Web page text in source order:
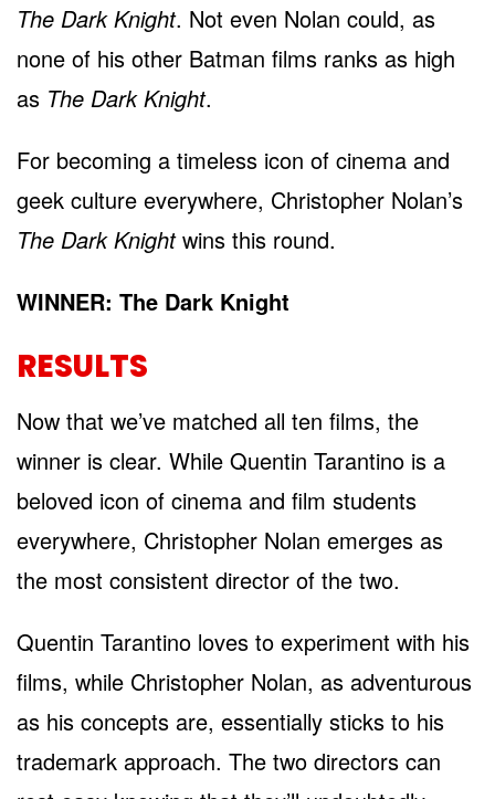
The Dark Knight. Not even Nolan could, as
none of his other Batman films ranks as high
as The Dark Knight.
For becoming a timeless icon of cinema and
geek culture everywhere, Christopher Nolan’s
The Dark Knightwins this round.
WINNER: The Dark Knight
RESULTS
Now that we’ve matched all ten films, the
winner is clear. While Quentin Tarantino is a
beloved icon of cinema and film students
everywhere, Christopher Nolan emerges as
the most consistent director of the two.
Quentin Tarantino loves to experiment with his
films, while Christopher Nolan, as adventurous
as his concepts are, essentially sticks to his
trademark approach. The two directors can